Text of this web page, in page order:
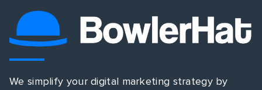
We simplify your digital marketing strategy by